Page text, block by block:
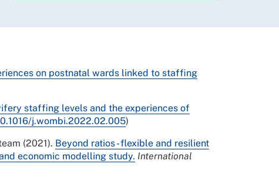
on postnatal wards linked to staffing
staffing levels and the experiences of
j.wombi.2022.02.005)
(2021). Beyond ratios - flexible and resilient
economic modelling study. International